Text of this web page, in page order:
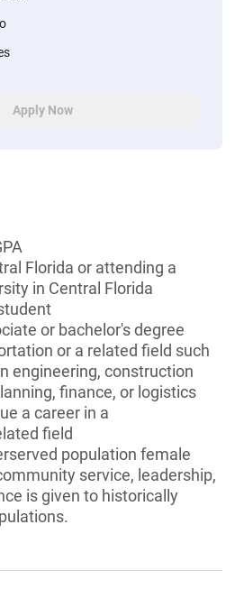
Apply Now
Florida or attending a
in Central Florida
or bachelor's degree
or a related field such
engineering, construction
finance, or logistics
a career in a
field
population female
service, leadership,
is given to historically